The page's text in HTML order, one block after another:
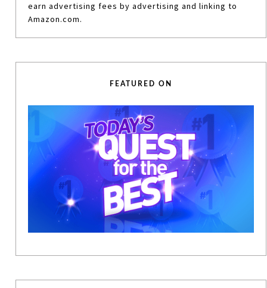
earn advertising fees by advertising and linking to
Amazon.com.
FEATURED ON